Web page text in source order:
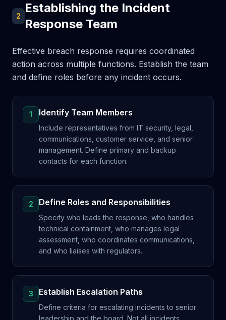
2
Establishing the Incident
Response Team
Effective breach response requires coordinated
action across multiple functions. Establish the team
and define roles before any incident occurs.
1 Identify Team Members
Include representatives from IT security, legal,
communications, customer service, and senior
management. Define primary and backup
contacts for each function.
2 Define Roles and Responsibilities
Specify who leads the response, who handles
technical containment, who manages legal
assessment, who coordinates communications,
and who liaises with regulators.
3 Establish Escalation Paths
Define criteria for escalating incidents to senior
leadership and the board. Not all incidents